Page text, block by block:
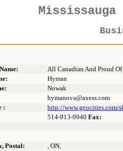
All Canadian And Proud
Hyman
Nowak
hymanova@axess.com
:
http://www.geocities.com/
514-913-9940 Fax:
Postal:
, ON,